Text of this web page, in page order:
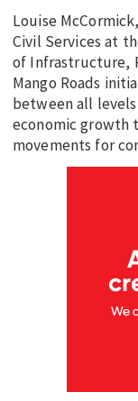
Louise
Civil Services at
of Infrastructure,
Mango Roads
between all
economic growth
movements for